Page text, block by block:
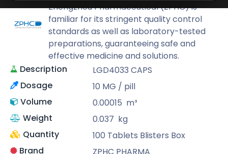
Zhengzhou Pharmaceutical (ZPHC) is
familiar for its stringent quality control
standards as well as laboratory-tested
preparations, guaranteeing safe and
effective medicine and solutions.
Description
LGD4033 CAPS
Dosage
10 MG / pill
Volume
0.00015 m³
Weight
0.037 kg
Quantity
100 Tablets Blisters Box
Brand
ZPHC PHARMA